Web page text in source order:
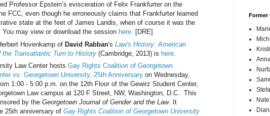
Professor Epstein’s evisceration of Felix Frankfurter on the
FCC, even though he erroneously claims that Frankfurter learned
state at the feet of James Landis, when of course it was the
may view or download the session here. [DRE]
Hovenkamp of David Rabban's Law's History: American
the Transatlantic Turn to History (Cambridge, 2013) is here
Law Center hosts Gay Rights Coalition of Georgetown
vs. Georgetown University, 25th Anniversary on Wednesday,
1:00 - 5:00 p.m. on the 12th Floor of the Gewirz Student Center,
Law campus at 120 F Street, NW, Washington, D.C. This
by the Georgetown Journal of Gender and the Law. It
25th anniversary of Gay Rights Coalition of Georgetown University